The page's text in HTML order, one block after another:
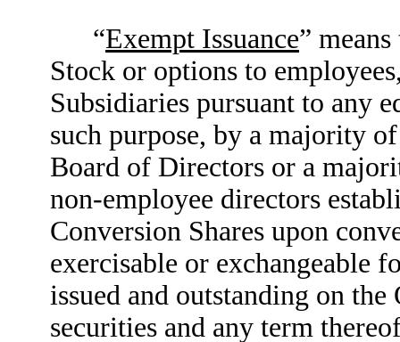
“Exempt Issuance”
Stock or options to
Subsidiaries pursuant to any
such purpose, by a majority
Board of Directors or a
non-employee directors
Conversion Shares upon
exercisable or exchangeable
issued and outstanding on
securities and any term